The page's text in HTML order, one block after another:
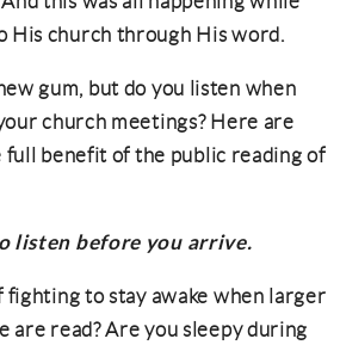
His church through His word.
gum, but do you listen when
church meetings? Here are
full benefit of the public reading of
listen before you arrive.
fighting to stay awake when larger
are read? Are you sleepy during